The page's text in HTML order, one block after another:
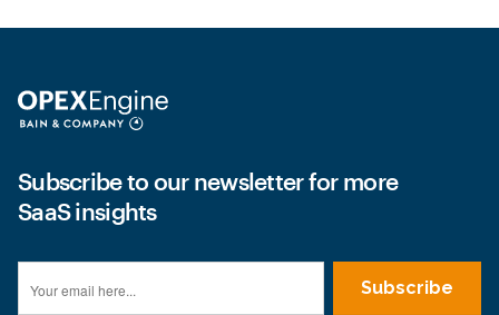
Subscribe to our newsletter for more
SaaS insights